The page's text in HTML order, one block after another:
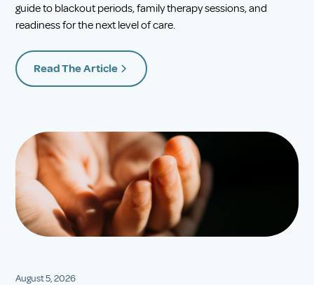
guide to blackout periods, family therapy sessions, and
readiness for the next level of care.
Read The Article
August 5, 2026